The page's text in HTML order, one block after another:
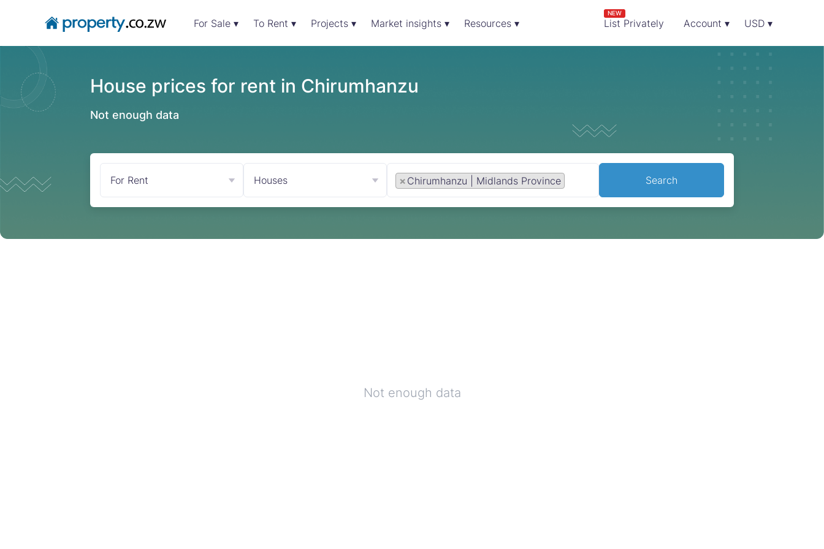
For Sale ▾ To Rent ▾ Projects ▾ Market insights ▾ Resources ▾ List Privately
NEW
Account ▾ USD ▾
House prices for rent in Chirumhanzu
Not enough data
For Rent Houses × Chirumhanzu | Midlands Province Search
Not enough data